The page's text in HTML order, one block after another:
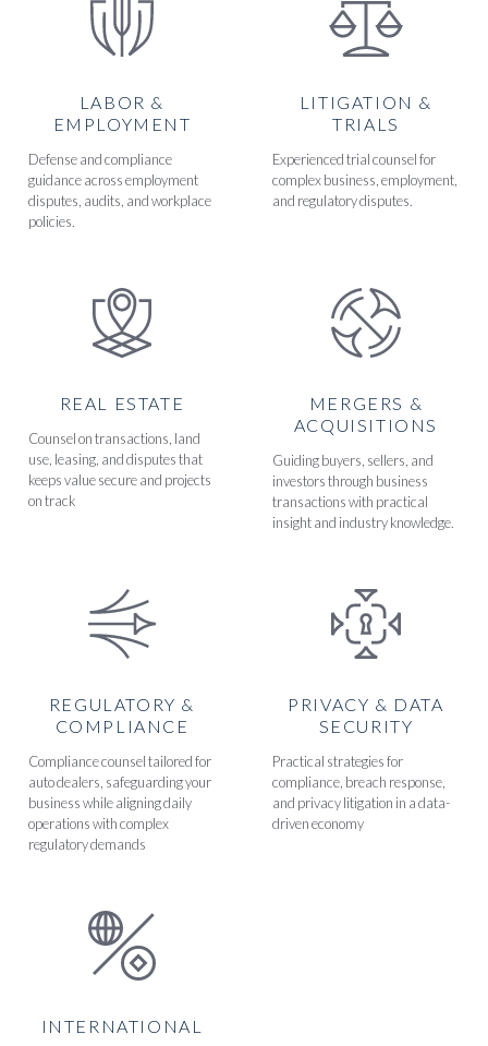
LABOR &
EMPLOYMENT
Defense and compliance
guidance across employment
disputes, audits, and workplace
policies.
LITIGATION &
TRIALS
Experienced trial counsel for
complex business, employment,
and regulatory disputes.
REAL ESTATE
Counsel on transactions, land
use, leasing, and disputes that
keeps value secure and projects
on track
MERGERS &
ACQUISITIONS
Guiding buyers, sellers, and
investors through business
transactions with practical
insight and industry knowledge.
REGULATORY &
COMPLIANCE
Compliance counsel tailored for
auto dealers, safeguarding your
business while aligning daily
operations with complex
regulatory demands
PRIVACY & DATA
SECURITY
Practical strategies for
compliance, breach response,
and privacy litigation in a data-
driven economy
INTERNATIONAL